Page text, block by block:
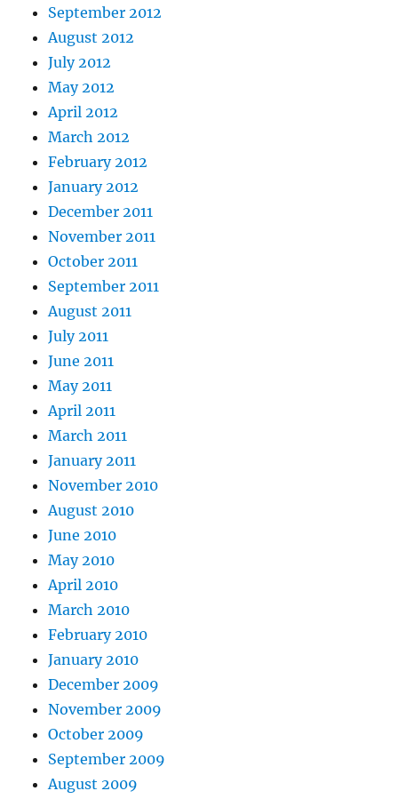
September 2012
August 2012
July 2012
May 2012
April 2012
March 2012
February 2012
January 2012
December 2011
November 2011
October 2011
September 2011
August 2011
July 2011
June 2011
May 2011
April 2011
March 2011
January 2011
November 2010
August 2010
June 2010
May 2010
April 2010
March 2010
February 2010
January 2010
December 2009
November 2009
October 2009
September 2009
August 2009